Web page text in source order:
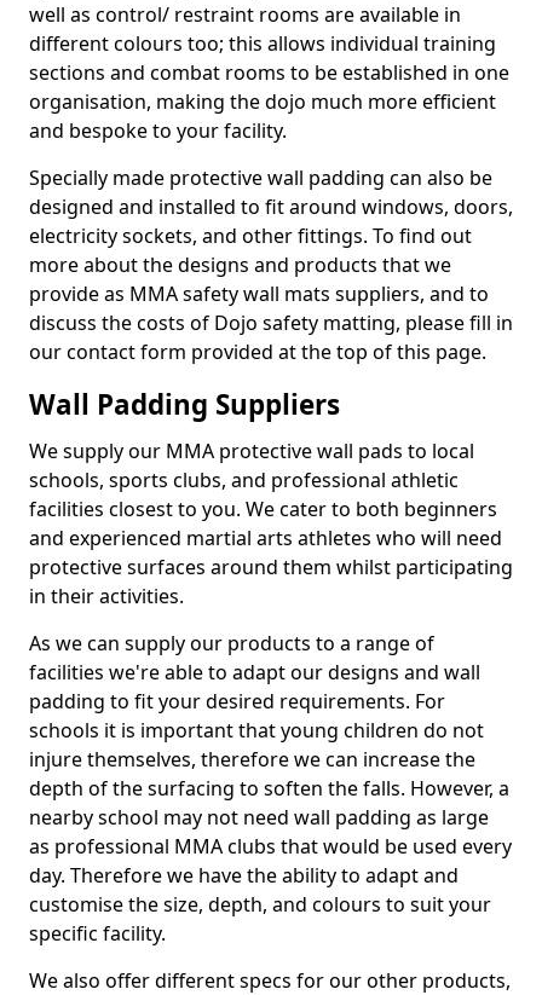
well as control/ restraint rooms are available in
different colours too; this allows individual training
sections and combat rooms to be established in one
organisation, making the dojo much more efficient
and bespoke to your facility.
Specially made protective wall padding can also be
designed and installed to fit around windows, doors,
electricity sockets, and other fittings. To find out
more about the designs and products that we
provide as MMA safety wall mats suppliers, and to
discuss the costs of Dojo safety matting, please fill in
our contact form provided at the top of this page.
Wall Padding Suppliers
We supply our MMA protective wall pads to local
schools, sports clubs, and professional athletic
facilities closest to you. We cater to both beginners
and experienced martial arts athletes who will need
protective surfaces around them whilst participating
in their activities.
As we can supply our products to a range of
facilities we're able to adapt our designs and wall
padding to fit your desired requirements. For
schools it is important that young children do not
injure themselves, therefore we can increase the
depth of the surfacing to soften the falls. However, a
nearby school may not need wall padding as large
as professional MMA clubs that would be used every
day. Therefore we have the ability to adapt and
customise the size, depth, and colours to suit your
specific facility.
We also offer different specs for our other products,